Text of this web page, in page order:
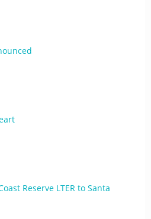
Reserve LTER to Santa